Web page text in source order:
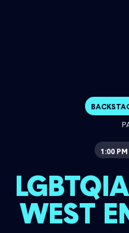
1:00 PM
WEST